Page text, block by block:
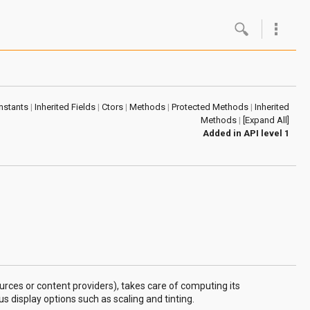
About
| Inherited Fields| Ctors| Methods| Protected Methods| Inherited
Methods| [Expand All]
Added in API level 1
or content providers), takes care of computing its
display options such as scaling and tinting.